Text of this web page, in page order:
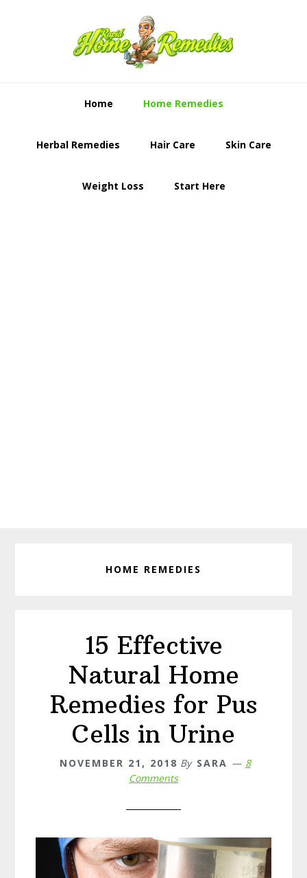
Home Home Remedies
Herbal Remedies Hair Care Skin Care
Weight Loss Start Here
HOME REMEDIES
15 Effective
Natural Home
Remedies for Pus
Cells in Urine
NOVEMBER 21, 2018 By SARA
8
Comments